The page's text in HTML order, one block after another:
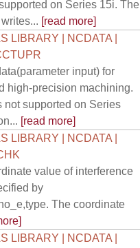
on Series 15i. The
[read more]
LIBRARY | NCDATA |
input) for
high-precision machining.
not supported on Series
[read more]
LIBRARY | NCDATA |
value of interference
by
The coordinate
LIBRARY | NCDATA |